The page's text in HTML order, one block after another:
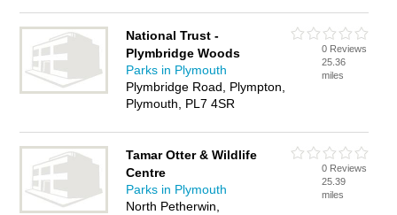
National Trust -
Plymbridge Woods
Parks in Plymouth
Plymbridge Road, Plympton,
Plymouth, PL7 4SR
0 Reviews
25.36
miles
Tamar Otter & Wildlife
Centre
Parks in Plymouth
North Petherwin,
0 Reviews
25.39
miles